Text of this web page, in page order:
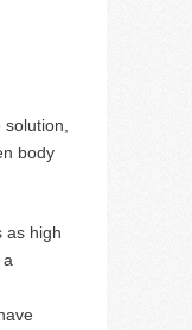
body
as high